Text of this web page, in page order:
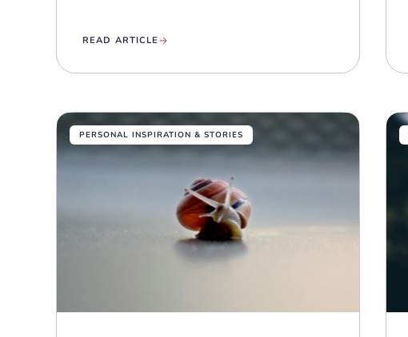
READ ARTICLE
PERSONAL INSPIRATION & STORIES